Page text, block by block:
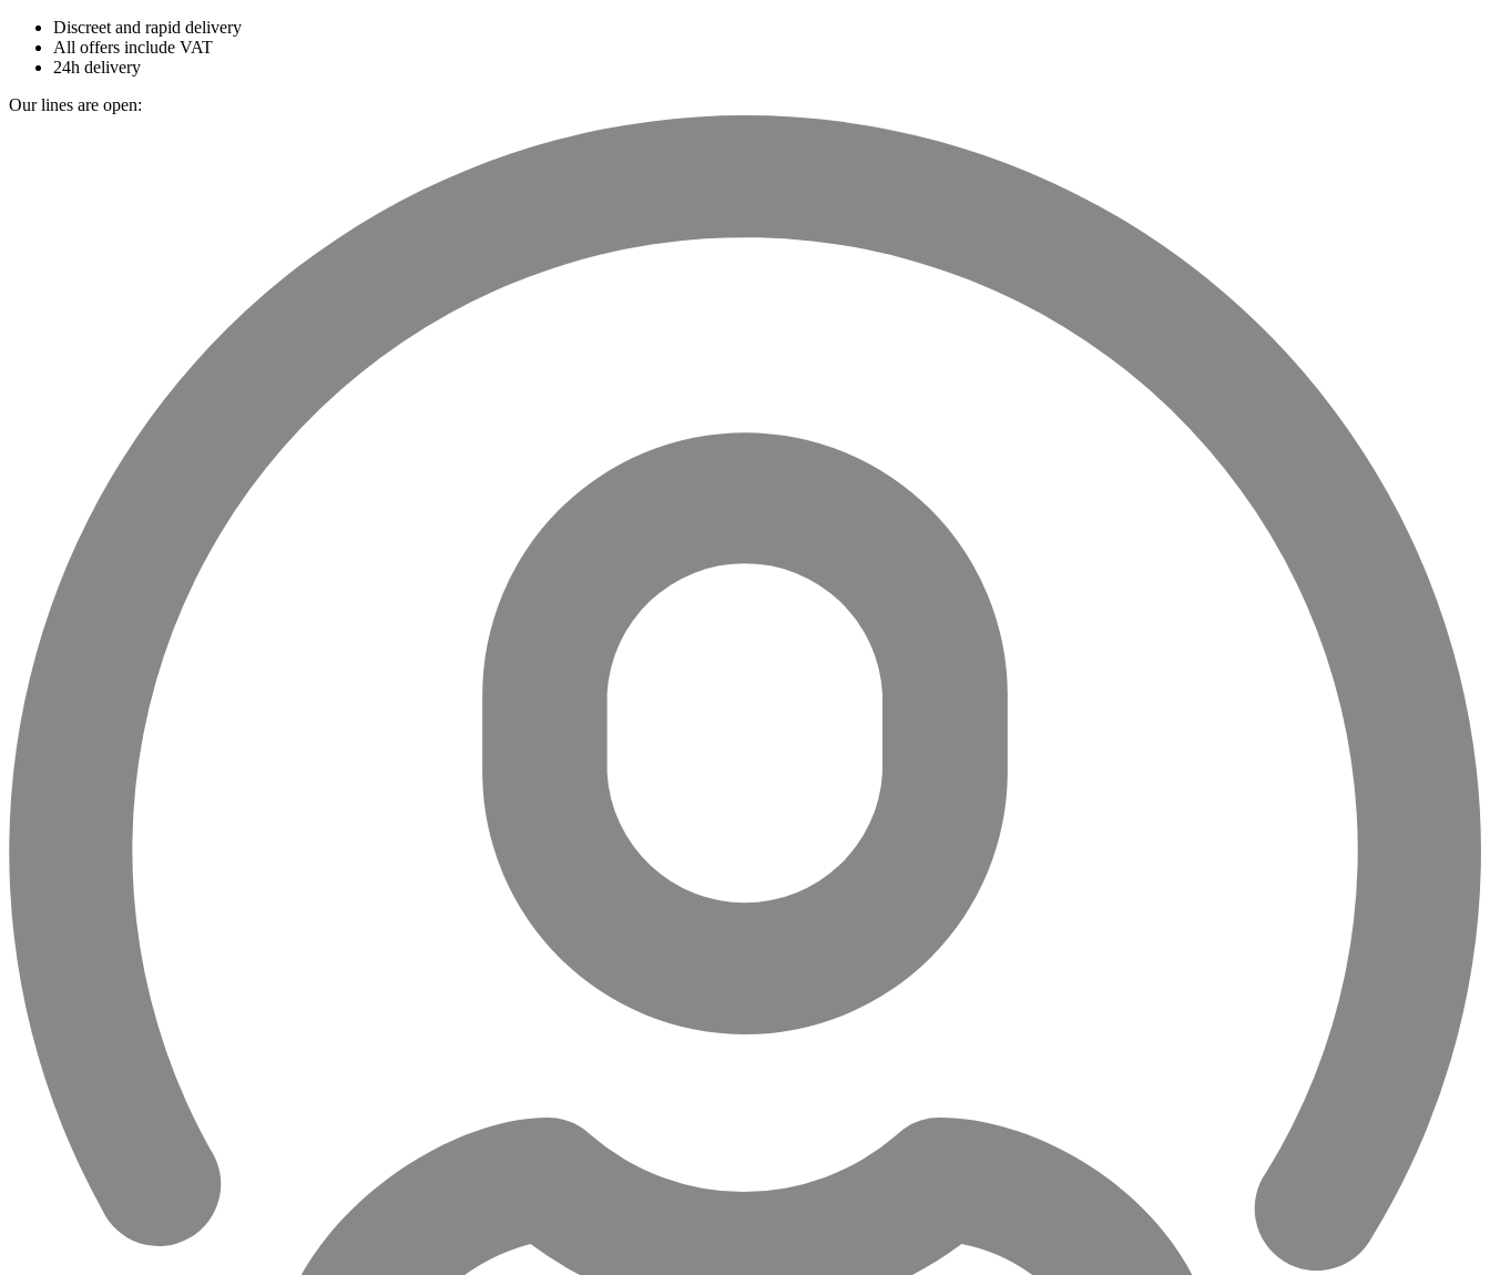
Discreet and rapid delivery
All offers include VAT
24h delivery
Our lines are open: